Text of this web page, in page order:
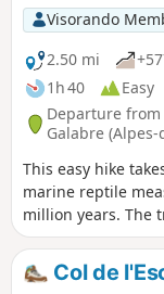
Visorando
2.50 mi
1h 40
Easy
Departure from
Galabre
This easy hike
marine reptile
million years. The
climbing up a
trees to the Col du
m after the pass.
Col de